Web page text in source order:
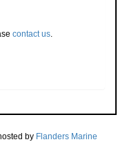
contact us.
by Flanders Marine